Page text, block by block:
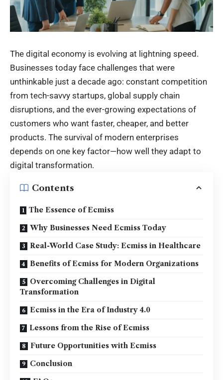
The digital economy is evolving at lightning speed.
Businesses today face challenges that were
unthinkable just a decade ago: constant competition
from tech-savvy startups, global supply chain
disruptions, and the ever-growing expectations of
customers who want faster, cheaper, and better
products. The survival of modern enterprises
depends on one key factor—how well they adapt to
digital transformation.
Contents
The Essence of Ecmiss
Why Businesses Need Ecmiss Today
Real-World Case Study: Ecmiss in Healthcare
Benefits of Ecmiss for Modern Organizations
Overcoming Challenges in Digital
Transformation
Ecmiss in the Era of Industry 4.0
Lessons from the Rise of Ecmiss
Future Opportunities with Ecmiss
Conclusion